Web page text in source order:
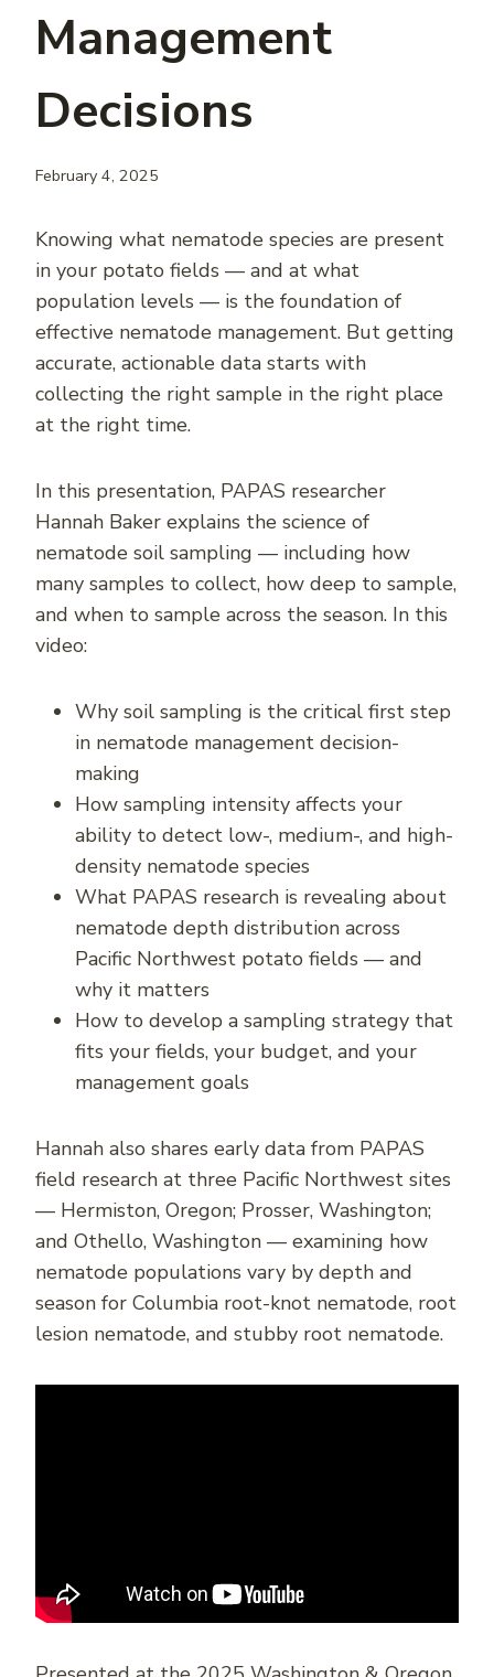
Management
Decisions
February 4, 2025
Knowing what nematode species are present
in your potato fields — and at what
population levels — is the foundation of
effective nematode management. But getting
accurate, actionable data starts with
collecting the right sample in the right place
at the right time.
In this presentation, PAPAS researcher
Hannah Baker explains the science of
nematode soil sampling — including how
many samples to collect, how deep to sample,
and when to sample across the season. In this
video:
Why soil sampling is the critical first step
in nematode management decision-
making
How sampling intensity affects your
ability to detect low-, medium-, and high-
density nematode species
What PAPAS research is revealing about
nematode depth distribution across
Pacific Northwest potato fields — and
why it matters
How to develop a sampling strategy that
fits your fields, your budget, and your
management goals
Hannah also shares early data from PAPAS
field research at three Pacific Northwest sites
— Hermiston, Oregon; Prosser, Washington;
and Othello, Washington — examining how
nematode populations vary by depth and
season for Columbia root-knot nematode, root
lesion nematode, and stubby root nematode.